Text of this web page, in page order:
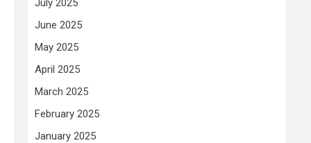
July 2025
June 2025
May 2025
April 2025
March 2025
February 2025
January 2025